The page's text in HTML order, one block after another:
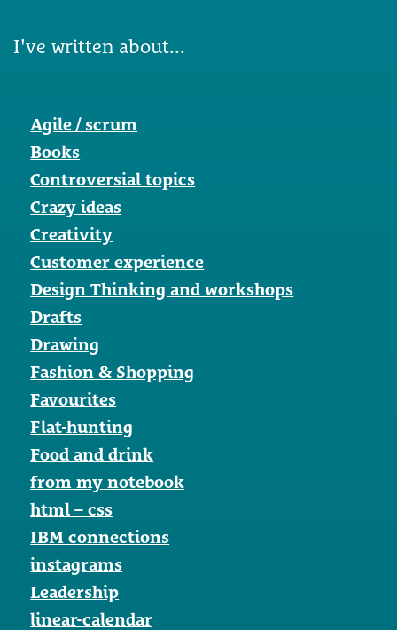
I've written about...
Agile / scrum
Books
Controversial topics
Crazy ideas
Creativity
Customer experience
Design Thinking and workshops
Drafts
Drawing
Fashion & Shopping
Favourites
Flat-hunting
Food and drink
from my notebook
html – css
IBM connections
instagrams
Leadership
linear-calendar